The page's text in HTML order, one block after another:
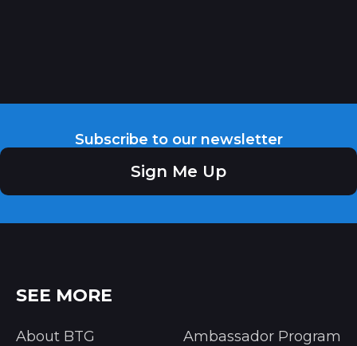
Subscribe to our newsletter
Sign Me Up
SEE MORE
About BTG
Ambassador Program